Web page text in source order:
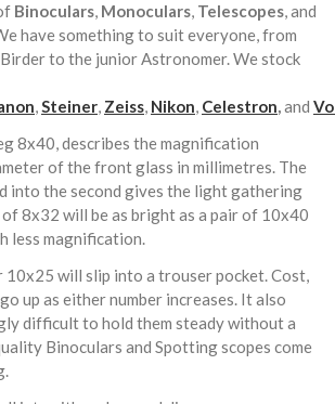
Binoculars, Monoculars, Telescopes, and
have something to suit everyone, from
to the junior Astronomer. We stock
,Steiner, Zeiss, Nikon, Celestron,and
8x40, describes the magnification
of the front glass in millimetres. The
into the second gives the light gathering
of 8x32 will be as bright as a pair of 10x40
less magnification.
10x25 will slip into a trouser pocket. Cost,
up as either number increases. It also
difficult to hold them steady without a
Binoculars and Spotting scopes come